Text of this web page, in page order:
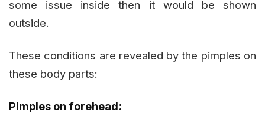
some issue inside then it would be shown
outside.
These conditions are revealed by the pimples on
these body parts:
Pimples on forehead: